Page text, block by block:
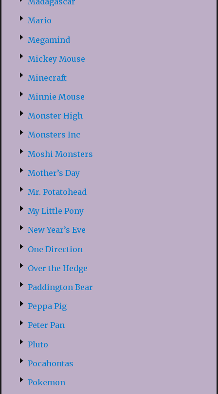
Mario
Megamind
Mickey Mouse
Minecraft
Minnie Mouse
Monster High
Monsters Inc
Moshi Monsters
Mother’s Day
Mr. Potatohead
My Little Pony
New Year’s Eve
One Direction
Over the Hedge
Paddington Bear
Peppa Pig
Peter Pan
Pluto
Pocahontas
Pokemon